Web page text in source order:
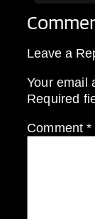
Leave a
Your email
Required
Comment*